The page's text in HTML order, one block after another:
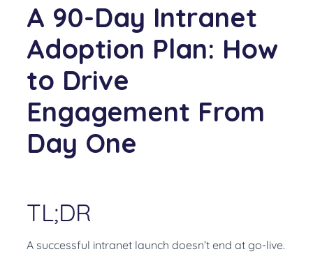
A 90-Day Intranet
Adoption Plan: How
to Drive
Engagement From
Day One
TL;DR
A successful intranet launch doesn’t end at go-live.